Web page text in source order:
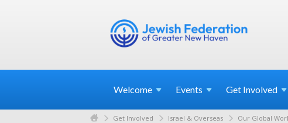
Welcome Events Get Involved
Get Involved Israel & Overseas Our Global